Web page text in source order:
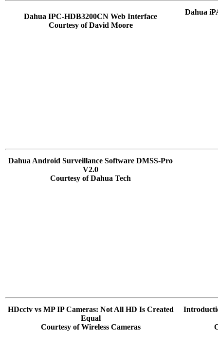
Dahua IPC-HDB3200CN Web Interface
Courtesy of David Moore
Dahua
Dahua Android Surveillance Software DMSS-Pro
V2.0
Courtesy of Dahua Tech
HDcctv vs MP IP Cameras: Not All HD Is Created
Equal
Courtesy of Wireless Cameras